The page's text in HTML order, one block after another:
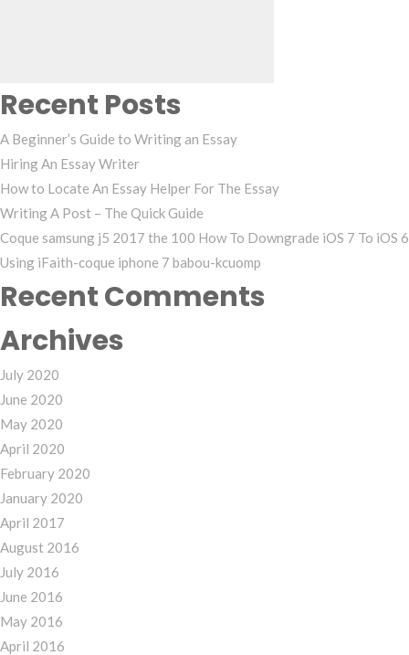
Recent Posts
A Beginner’s Guide to Writing an Essay
Hiring An Essay Writer
How to Locate An Essay Helper For The Essay
Writing A Post – The Quick Guide
Coque samsung j5 2017 the 100 How To Downgrade iOS 7 To iOS 6
Using iFaith-coque iphone 7 babou-kcuomp
Recent Comments
Archives
July 2020
June 2020
May 2020
April 2020
February 2020
January 2020
April 2017
August 2016
July 2016
June 2016
May 2016
April 2016